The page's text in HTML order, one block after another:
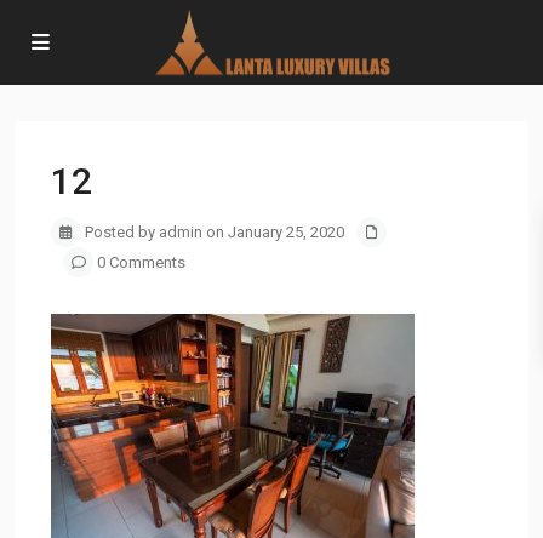
12
Posted by admin on January 25, 2020
0 Comments